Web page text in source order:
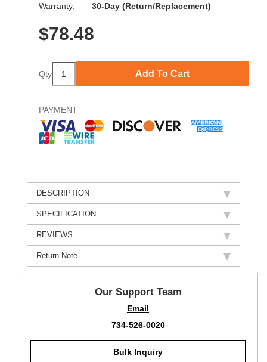
Warranty:
30-Day (Return/Replacement)
$78.48
Qty Add To Cart
PAYMENT
DESCRIPTION
SPECIFICATION
REVIEWS
Return Note
Our Support Team
Email
734-526-0020
Bulk Inquiry